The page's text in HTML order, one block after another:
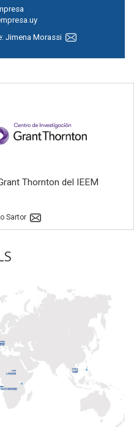
Jimena Morassi
Thornton del IEEM
Sartor